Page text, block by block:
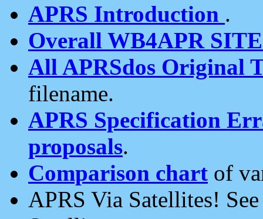
APRS Introduction .
Overall WB4APR
All APRSdos Original
filename.
APRS Specification
proposals.
Comparison chart of
APRS Via Satellites!